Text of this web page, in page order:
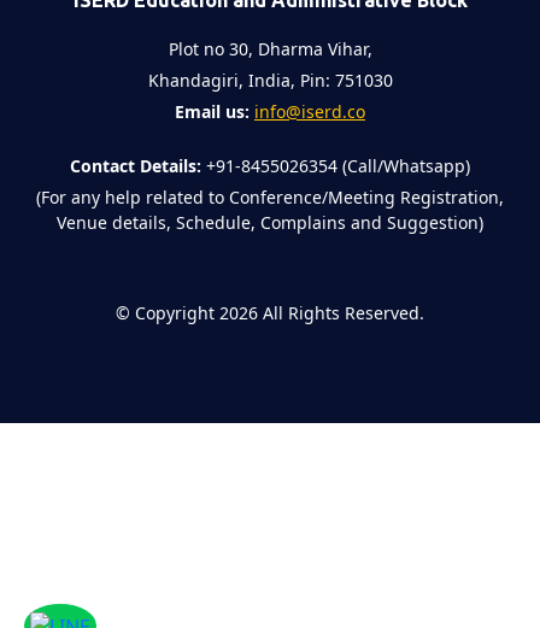
Plot no 30, Dharma Vihar,
Khandagiri, India, Pin: 751030
Email us: info@iserd.co
Contact Details: +91-8455026354 (Call/Whatsapp)
(For any help related to Conference/Meeting Registration,
Venue details, Schedule, Complains and Suggestion)
© Copyright 2026 All Rights Reserved.